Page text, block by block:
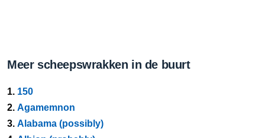
Meer scheepswrakken in de buurt
1. 150
2. Agamemnon
3. Alabama (possibly)